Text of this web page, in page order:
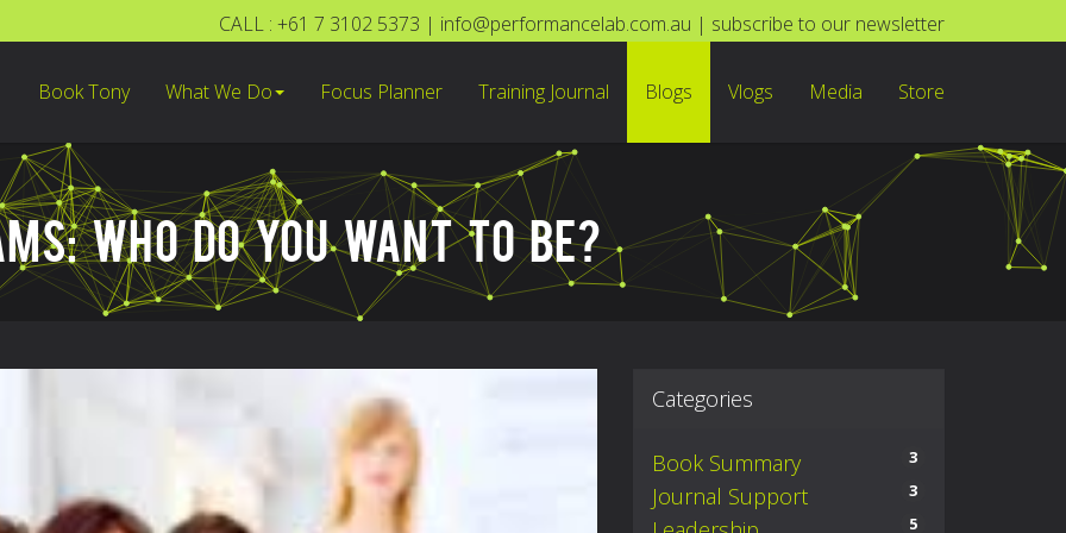
CALL : +61 7 3102 5373 | info@performancelab.com.au | subscribe to our newsletter
Book Tony What We Do Focus Planner Training Journal Blogs Vlogs Media Store
WHO DO YOU WANT TO BE?
Categories
Book Summary 3
Journal Support 3
5